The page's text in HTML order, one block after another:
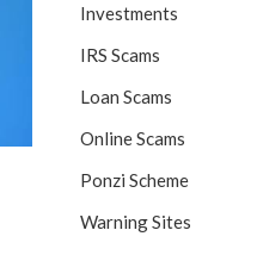
Investments
IRS Scams
Loan Scams
Online Scams
Ponzi Scheme
Warning Sites